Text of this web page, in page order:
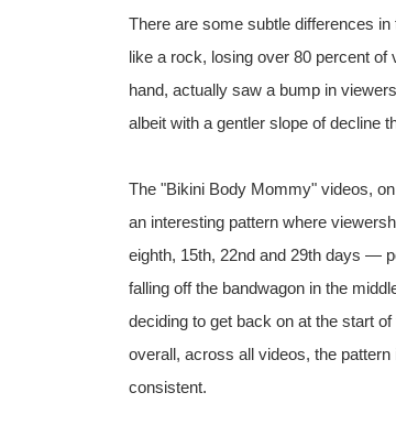
There are some subtle differences
like a rock, losing over 80 percent of
hand, actually saw a bump in
albeit with a gentler slope of decline
The "Bikini Body Mommy" videos,
an interesting pattern where
eighth, 15th, 22nd and 29th days —
falling off the bandwagon in the
deciding to get back on at the start
overall, across all videos, the
consistent.